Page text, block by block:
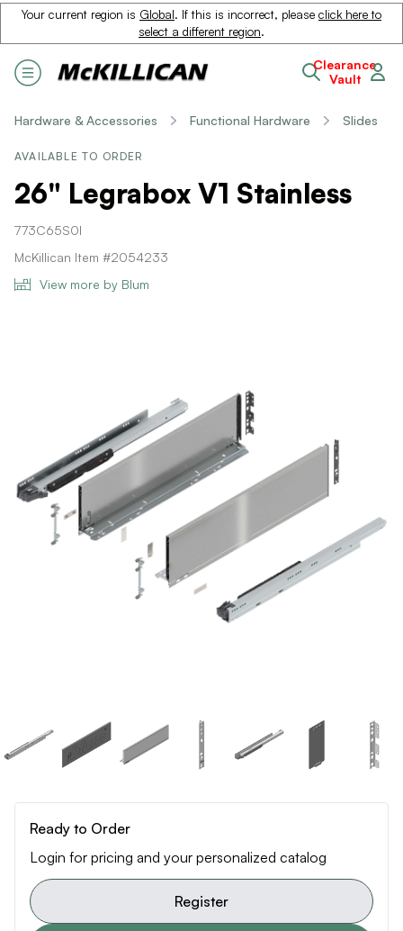
Your current region is Global. If this is incorrect, please click here to
select a different region.
Clearance
Vault
Hardware & Accessories Functional Hardware Slides
AVAILABLE TO ORDER
26" Legrabox V1 Stainless
773C65S0I
McKillican Item #2054233
View more by Blum
Ready to Order
Login for pricing and your personalized catalog
Register